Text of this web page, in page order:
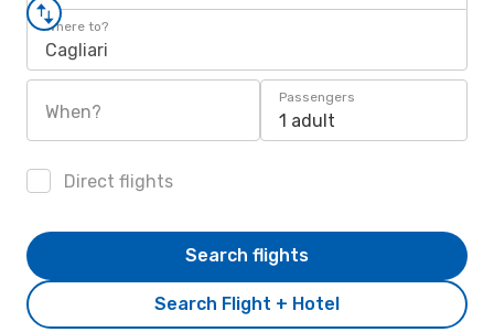
Where to?
Cagliari
When?
Passengers
1 adult
Direct flights
Search Flight + Hotel
Search flights